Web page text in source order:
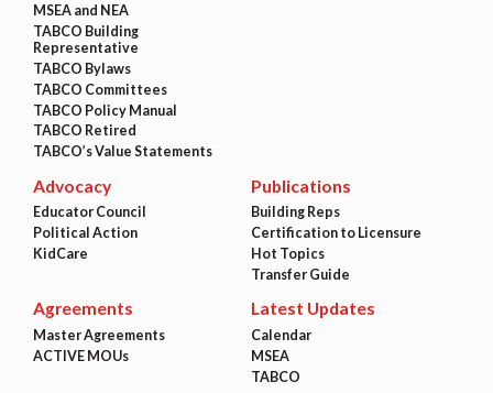
MSEA and NEA
TABCO Building
Representative
TABCO Bylaws
TABCO Committees
TABCO Policy Manual
TABCO Retired
TABCO’s Value Statements
Advocacy
Educator Council
Political Action
KidCare
Publications
Building Reps
Certification to Licensure
Hot Topics
Transfer Guide
Agreements
Master Agreements
ACTIVE MOUs
Latest Updates
Calendar
MSEA
TABCO